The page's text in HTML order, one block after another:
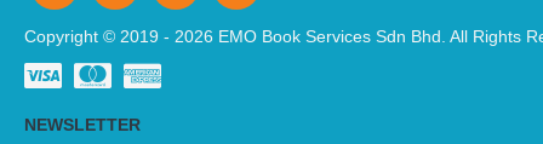
Copyright © 2019 - 2026 EMO Book Services Sdn Bhd. All Rights
NEWSLETTER